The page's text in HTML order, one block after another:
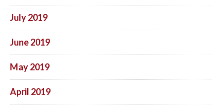
July 2019
June 2019
May 2019
April 2019